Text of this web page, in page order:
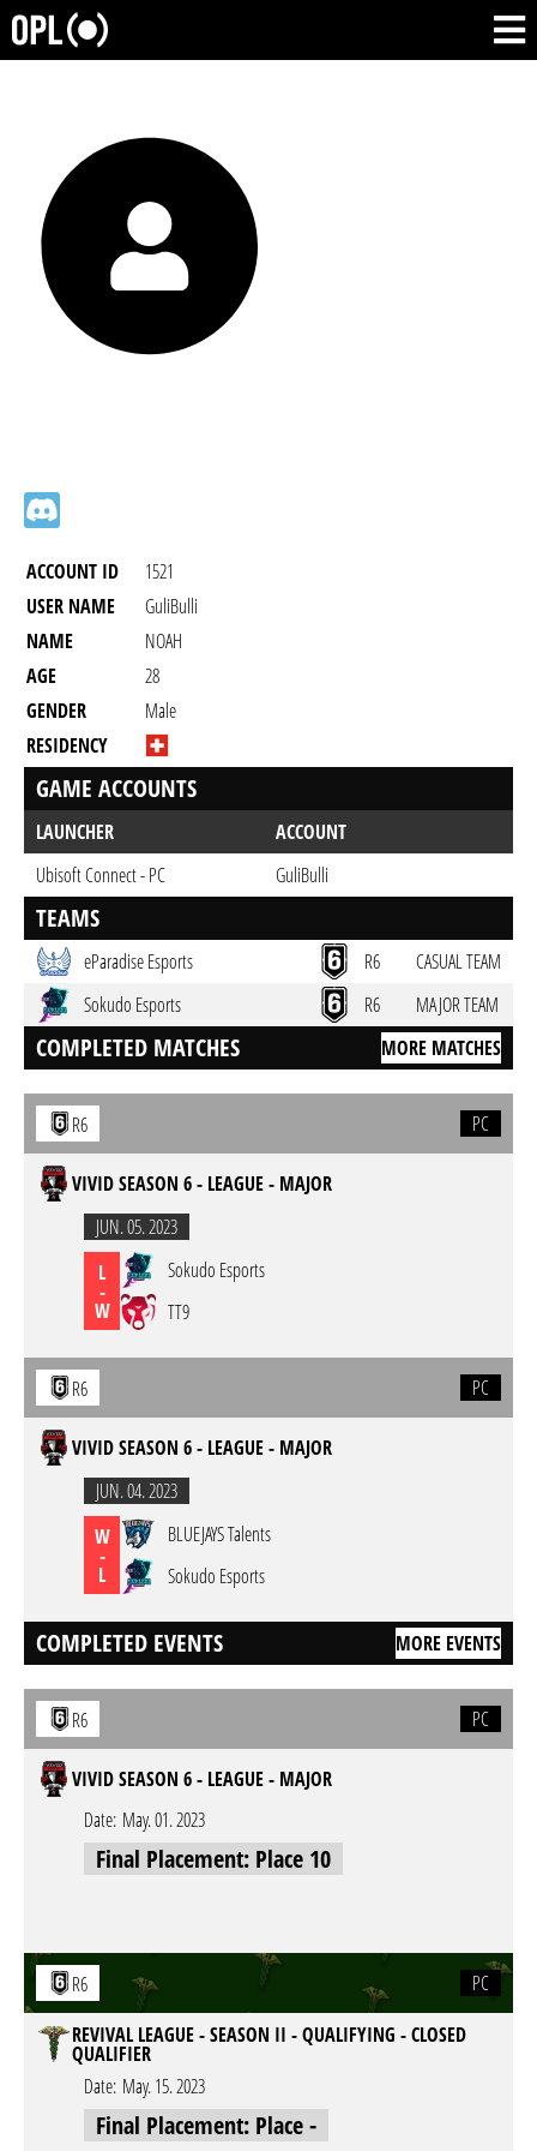
ACCOUNT ID
1521
USER NAME
GuliBulli
NAME
NOAH
AGE
28
GENDER
Male
RESIDENCY
GAME ACCOUNTS
LAUNCHER
ACCOUNT
Ubisoft Connect - PC
GuliBulli
TEAMS
eParadise Esports R6
CASUAL TEAM
Sokudo Esports
R6 MAJOR TEAM
COMPLETED MATCHES MORE MATCHES
R6 PC
VIVID SEASON 6 - LEAGUE - MAJOR
JUN. 05. 2023
L
-
W
Sokudo Esports
TT9
R6 PC
VIVID SEASON 6 - LEAGUE - MAJOR
JUN. 04. 2023
W
-
L
BLUEJAYS Talents
Sokudo Esports
COMPLETED EVENTS MORE EVENTS
R6 PC
VIVID SEASON 6 - LEAGUE - MAJOR
Date: May. 01. 2023
Final Placement: Place 10
R6
PC
REVIVAL LEAGUE - SEASON II - QUALIFYING - CLOSED
QUALIFIER
Date: May. 15. 2023
Final Placement: Place -